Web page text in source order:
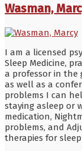
Wasman,
I am a licensed
Sleep Medicine,
a professor in the
as well as a
problems I can
staying asleep or
medication,
problems, and
therapies for